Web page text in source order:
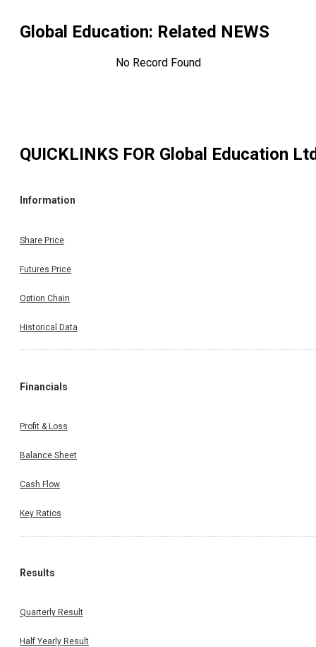
Global Education: Related NEWS
No Record Found
QUICKLINKS FOR Global Education
Information
Share Price
Futures Price
Option Chain
Historical Data
Financials
Profit & Loss
Balance Sheet
Cash Flow
Key Ratios
Results
Quarterly Result
Half Yearly Result